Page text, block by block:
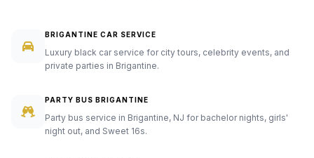
BRIGANTINE CAR SERVICE
Luxury black car service for city tours, celebrity events, and
private parties in Brigantine.
PARTY BUS BRIGANTINE
Party bus service in Brigantine, NJ for bachelor nights, girls'
night out, and Sweet 16s.